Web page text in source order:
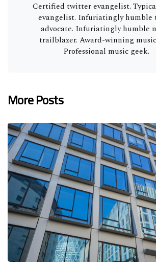
Certified twitter evangelist.
evangelist. Infuriatingly humble
advocate. Infuriatingly humble
trailblazer. Award-winning
Professional music geek.
More Posts